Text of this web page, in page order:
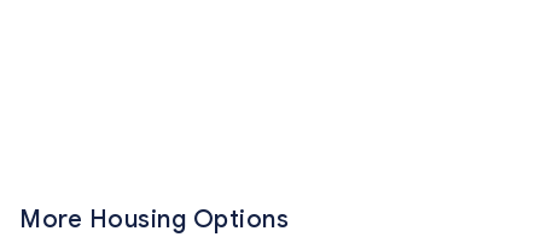
More Housing Options